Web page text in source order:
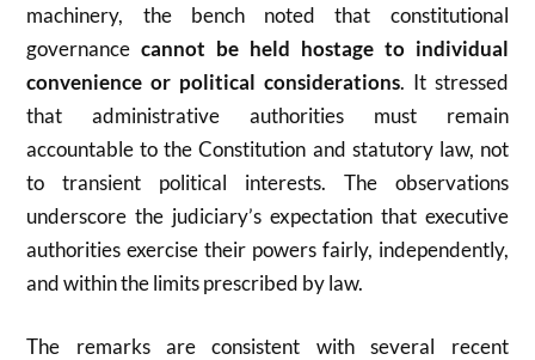
machinery, the bench noted that constitutional
governancecannot be held hostage to individual
convenience or political considerations. It stressed
that administrative authorities must remain
accountable to the Constitution and statutory law, not
to transient political interests. The observations
underscore the judiciary’s expectation that executive
authorities exercise their powers fairly, independently,
and within the limits prescribed by law.
The remarks are consistent with several recent